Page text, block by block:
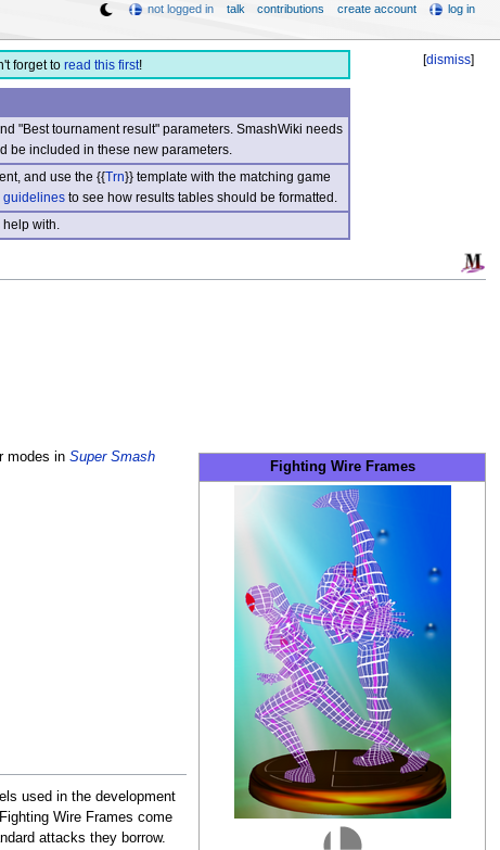
[dismiss]
forget to read this first!
"Best tournament result" parameters. SmashWiki needs
be included in these new parameters.
and use the {{Trn}} template with the matching game
guidelinesto see how results tables should be formatted.
with.
Fighting Wire Frames
modes in Super Smash
used in the development
Wire Frames come
attacks they borrow.
not logged in talk contributions create account log in